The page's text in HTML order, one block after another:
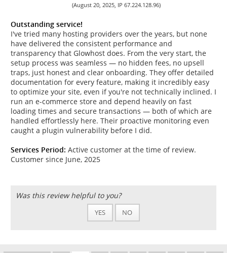
(August 20, 2025, IP 67.224.128.96)
Outstanding service!
I've tried many hosting providers over the years, but none
have delivered the consistent performance and
transparency that Glowhost does. From the very start, the
setup process was seamless — no hidden fees, no upsell
traps, just honest and clear onboarding. They offer detailed
documentation for every feature, making it incredibly easy
to optimize your site, even if you're not technically inclined. I
run an e-commerce store and depend heavily on fast
loading times and secure transactions — both of which are
handled effortlessly here. Their proactive monitoring even
caught a plugin vulnerability before I did.
Services Period: Active customer at the time of review.
Customer since June, 2025
Was this review helpful to you?
YES NO